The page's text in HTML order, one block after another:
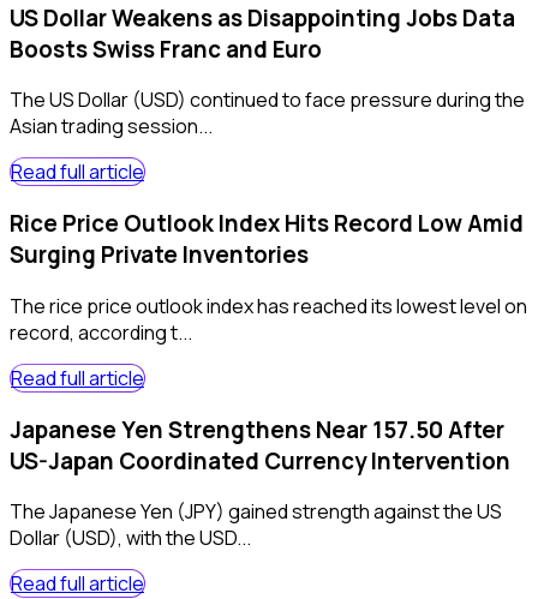
US Dollar Weakens as Disappointing Jobs Data
Boosts Swiss Franc and Euro
The US Dollar (USD) continued to face pressure during the
Asian trading session...
Read full article
Rice Price Outlook Index Hits Record Low Amid
Surging Private Inventories
The rice price outlook index has reached its lowest level on
record, according t...
Read full article
Japanese Yen Strengthens Near 157.50 After
US-Japan Coordinated Currency Intervention
The Japanese Yen (JPY) gained strength against the US
Dollar (USD), with the USD...
Read full article